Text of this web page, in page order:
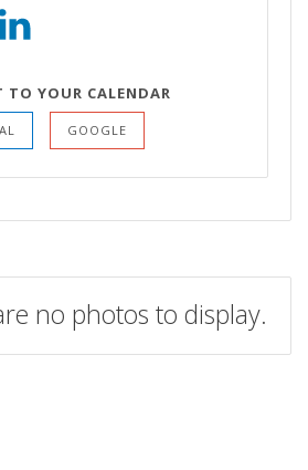
TO YOUR CALENDAR
GOOGLE
no photos to display.